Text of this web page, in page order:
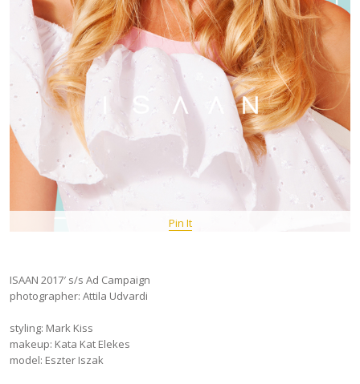
Pin It
ISAAN 2017′ s/s Ad Campaign
photographer: Attila Udvardi
styling: Mark Kiss
makeup: Kata Kat Elekes
model: Eszter Iszak